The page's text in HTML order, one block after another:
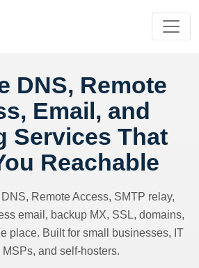
DNS, Remote
Email, and
Services That
Reachable
Remote Access, SMTP relay,
email, backup MX, SSL, domains,
place. Built for small businesses, IT
MSPs, and self-hosters.